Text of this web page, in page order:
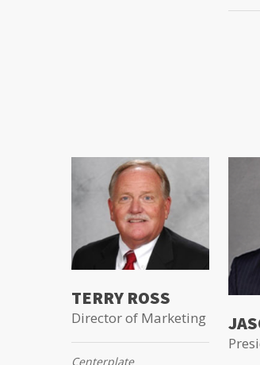
TERRY ROSS
Director of Marketing
Centerplate